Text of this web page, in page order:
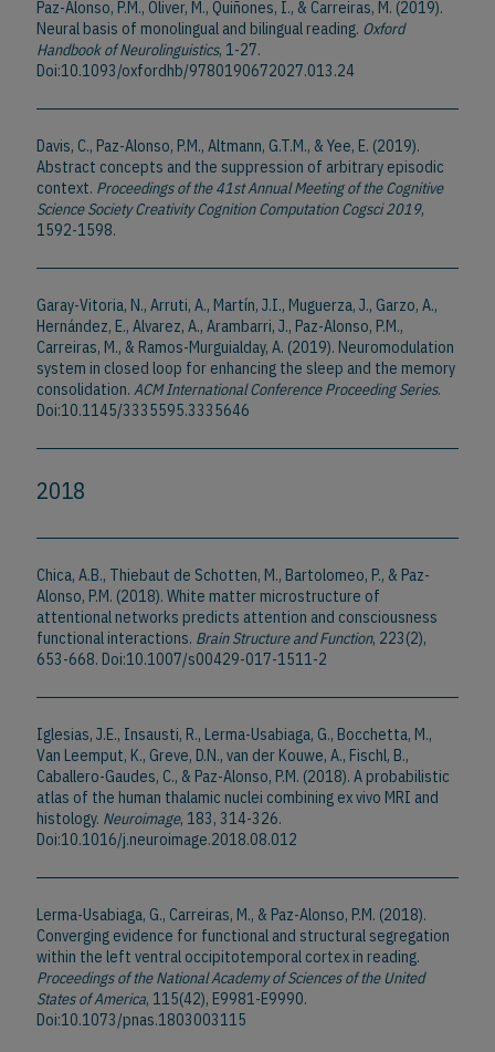
Paz-Alonso, P.M., Oliver, M., Quiñones, I., & Carreiras, M. (2019).
Neural basis of monolingual and bilingual reading. Oxford
Handbook of Neurolinguistics, 1-27.
Doi:10.1093/oxfordhb/9780190672027.013.24
Davis, C., Paz-Alonso, P.M., Altmann, G.T.M., & Yee, E. (2019).
Abstract concepts and the suppression of arbitrary episodic
context. Proceedings of the 41st Annual Meeting of the Cognitive
Science Society Creativity Cognition Computation Cogsci 2019,
1592-1598.
Garay-Vitoria, N., Arruti, A., Martín, J.I., Muguerza, J., Garzo, A.,
Hernández, E., Alvarez, A., Arambarri, J., Paz-Alonso, P.M.,
Carreiras, M., & Ramos-Murguialday, A. (2019). Neuromodulation
system in closed loop for enhancing the sleep and the memory
consolidation.ACM International Conference Proceeding Series.
Doi:10.1145/3335595.3335646
2018
Chica, A.B., Thiebaut de Schotten, M., Bartolomeo, P., & Paz-
Alonso, P.M. (2018). White matter microstructure of
attentional networks predicts attention and consciousness
functional interactions. Brain Structure and Function, 223(2),
653-668. Doi:10.1007/s00429-017-1511-2
Iglesias, J.E., Insausti, R., Lerma-Usabiaga, G., Bocchetta, M.,
Van Leemput, K., Greve, D.N., van der Kouwe, A., Fischl, B.,
Caballero-Gaudes, C., & Paz-Alonso, P.M. (2018). A probabilistic
atlas of the human thalamic nuclei combining ex vivo MRI and
histology. Neuroimage, 183, 314-326.
Doi:10.1016/j.neuroimage.2018.08.012
Lerma-Usabiaga, G., Carreiras, M., & Paz-Alonso, P.M. (2018).
Converging evidence for functional and structural segregation
within the left ventral occipitotemporal cortex in reading.
Proceedings of the National Academy of Sciences of the United
States of America, 115(42), E9981-E9990.
Doi:10.1073/pnas.1803003115